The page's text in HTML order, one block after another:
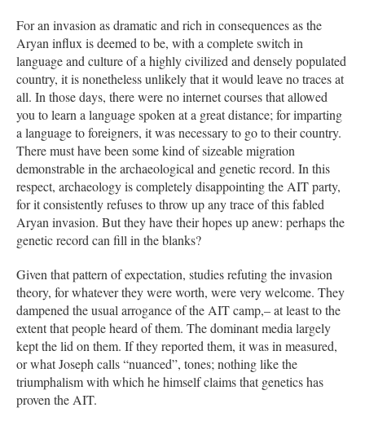
For an invasion as dramatic and rich in consequences as the
Aryan influx is deemed to be, with a complete switch in
language and culture of a highly civilized and densely populated
country, it is nonetheless unlikely that it would leave no traces at
all. In those days, there were no internet courses that allowed
you to learn a language spoken at a great distance; for imparting
a language to foreigners, it was necessary to go to their country.
There must have been some kind of sizeable migration
demonstrable in the archaeological and genetic record. In this
respect, archaeology is completely disappointing the AIT party,
for it consistently refuses to throw up any trace of this fabled
Aryan invasion. But they have their hopes up anew: perhaps the
genetic record can fill in the blanks?
Given that pattern of expectation, studies refuting the invasion
theory, for whatever they were worth, were very welcome. They
dampened the usual arrogance of the AIT camp,– at least to the
extent that people heard of them. The dominant media largely
kept the lid on them. If they reported them, it was in measured,
or what Joseph calls “nuanced”, tones; nothing like the
triumphalism with which he himself claims that genetics has
proven the AIT.